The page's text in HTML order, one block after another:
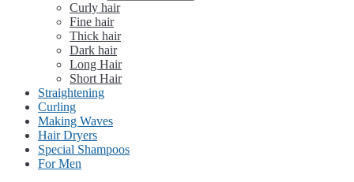
Curly hair
Fine hair
Thick hair
Dark hair
Long Hair
Short Hair
Straightening
Curling
Making Waves
Hair Dryers
Special Shampoos
For Men